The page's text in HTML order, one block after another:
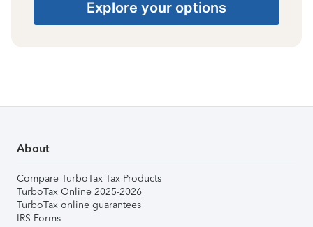
Explore your options
About
Compare TurboTax Tax Products
TurboTax Online 2025-2026
TurboTax online guarantees
IRS Forms